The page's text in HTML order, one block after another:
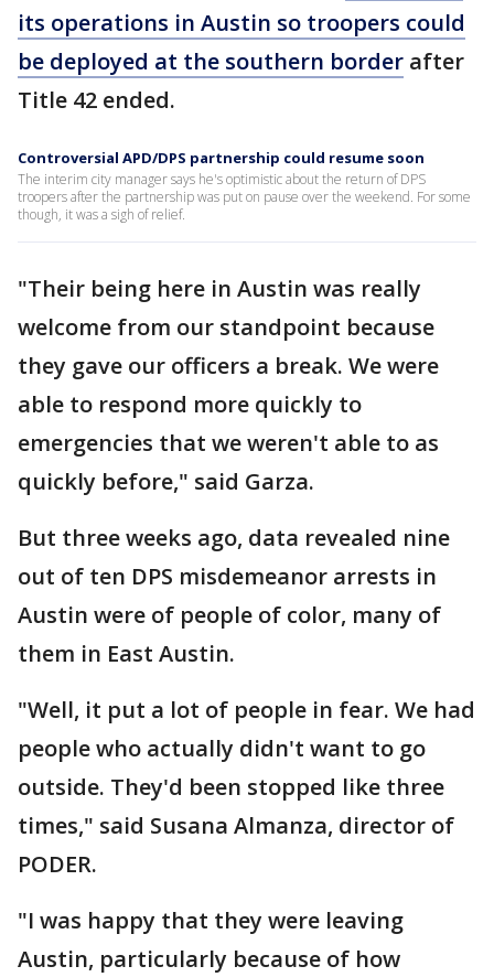
its operations in Austin so troopers could
be deployed at the southern border after
Title 42 ended.
Controversial APD/DPS partnership could resume soon
The interim city manager says he's optimistic about the return of DPS
troopers after the partnership was put on pause over the weekend. For some
though, it was a sigh of relief.
"Their being here in Austin was really
welcome from our standpoint because
they gave our officers a break. We were
able to respond more quickly to
emergencies that we weren't able to as
quickly before," said Garza.
But three weeks ago, data revealed nine
out of ten DPS misdemeanor arrests in
Austin were of people of color, many of
them in East Austin.
"Well, it put a lot of people in fear. We had
people who actually didn't want to go
outside. They'd been stopped like three
times," said Susana Almanza, director of
PODER.
"I was happy that they were leaving
Austin, particularly because of how